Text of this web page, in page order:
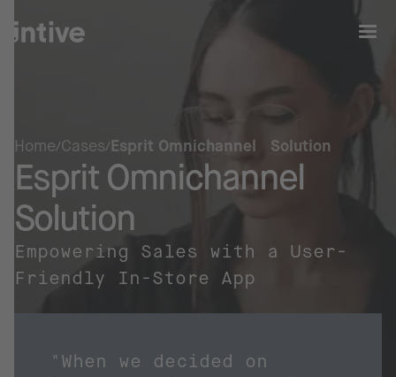
Home Cases Esprit Omnichannel Solution
Esprit Omnichannel
Solution
Empowering Sales with a User-
Friendly In-Store App
"When we decided on